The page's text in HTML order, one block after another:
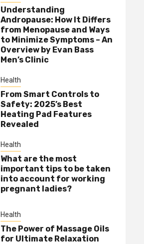
Understanding
Andropause: How It Differs
from Menopause and Ways
to Minimize Symptoms – An
Overview by Evan Bass
Men’s Clinic
Health
From Smart Controls to
Safety: 2025’s Best
Heating Pad Features
Revealed
Health
What are the most
important tips to be taken
into account for working
pregnant ladies?
Health
The Power of Massage Oils
for Ultimate Relaxation